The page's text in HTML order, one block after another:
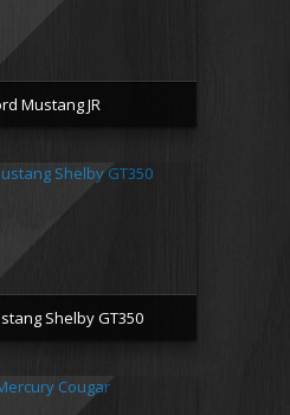
Mustang JR
Shelby GT350